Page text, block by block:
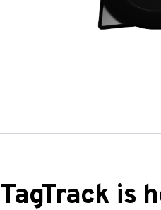
TagTrack is